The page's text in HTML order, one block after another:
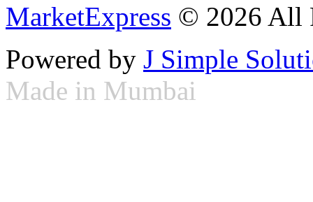
MarketExpress © 2026 All
Powered by J Simple
Made in Mumbai